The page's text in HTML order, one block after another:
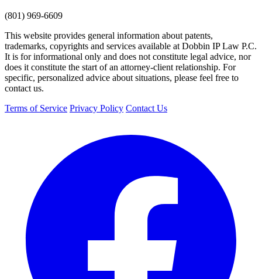
(801) 969-6609
This website provides general information about patents,
trademarks, copyrights and services available at Dobbin IP Law P.C.
It is for informational only and does not constitute legal advice, nor
does it constitute the start of an attorney-client relationship. For
specific, personalized advice about situations, please feel free to
contact us.
Terms of Service Privacy Policy Contact Us